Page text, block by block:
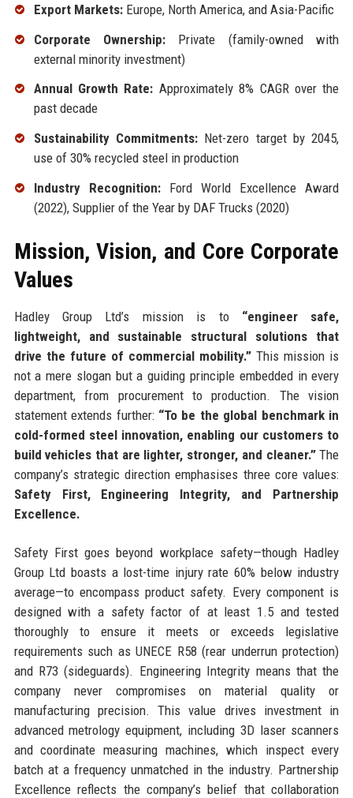
Export Markets:Europe, North America, and Asia-Pacific
Corporate Ownership: Private (family-owned with
external minority investment)
Annual Growth Rate: Approximately 8% CAGR over the
past decade
Sustainability Commitments:Net-zero target by 2045,
use of 30% recycled steel in production
Industry Recognition:Ford World Excellence Award
(2022), Supplier of the Year by DAF Trucks (2020)
Mission, Vision, and Core Corporate
Values
Hadley Group Ltd’s mission is to “engineer safe,
lightweight, and sustainable structural solutions that
drive the future of commercial mobility.” This mission is
not a mere slogan but a guiding principle embedded in every
department, from procurement to production. The vision
statement extends further: “To be the global benchmark in
cold-formed steel innovation, enabling our customers to
build vehicles that are lighter, stronger, and cleaner.”The
company’s strategic direction emphasises three core values:
Safety First, Engineering Integrity, and Partnership
Excellence.
Safety First goes beyond workplace safety—though Hadley
Group Ltd boasts a lost-time injury rate 60% below industry
average—to encompass product safety. Every component is
designed with a safety factor of at least 1.5 and tested
thoroughly to ensure it meets or exceeds legislative
requirements such as UNECE R58 (rear underrun protection)
and R73 (sideguards). Engineering Integrity means that the
company never compromises on material quality or
manufacturing precision. This value drives investment in
advanced metrology equipment, including 3D laser scanners
and coordinate measuring machines, which inspect every
batch at a frequency unmatched in the industry. Partnership
Excellence reflects the company’s belief that collaboration